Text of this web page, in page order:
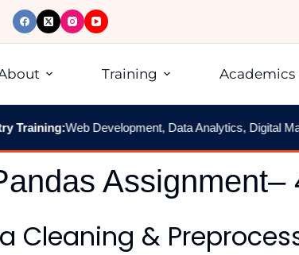
Training Academics
Web Development, Data Analytics, Digital
Assignment–
Cleaning &